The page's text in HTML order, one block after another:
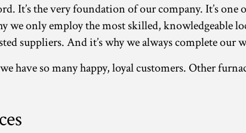
It’s the very foundation of our company. It’s one
only employ the most skilled, knowledgeable
suppliers. And it’s why we always complete our
have so many happy, loyal customers. Other